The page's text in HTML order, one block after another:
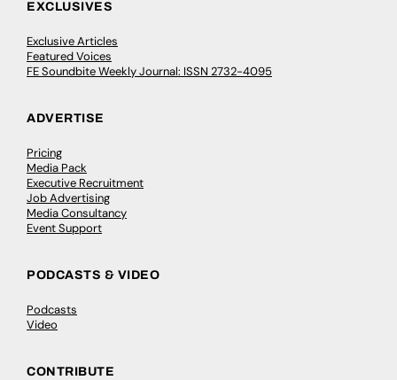
EXCLUSIVES
Exclusive Articles
Featured Voices
FE Soundbite Weekly Journal: ISSN 2732-4095
ADVERTISE
Pricing
Media Pack
Executive Recruitment
Job Advertising
Media Consultancy
Event Support
PODCASTS & VIDEO
Podcasts
Video
CONTRIBUTE